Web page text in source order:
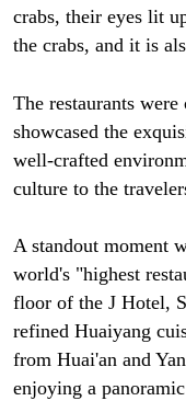
crabs, their eyes lit
the crabs, and it is
The restaurants
showcased the
well-crafted
culture to the
A standout moment
world's "highest
floor of the J Hotel,
refined Huaiyang
from Huai'an and
enjoying a